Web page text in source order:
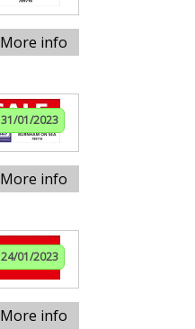
More info
31/01/2023
More info
24/01/2023
More info